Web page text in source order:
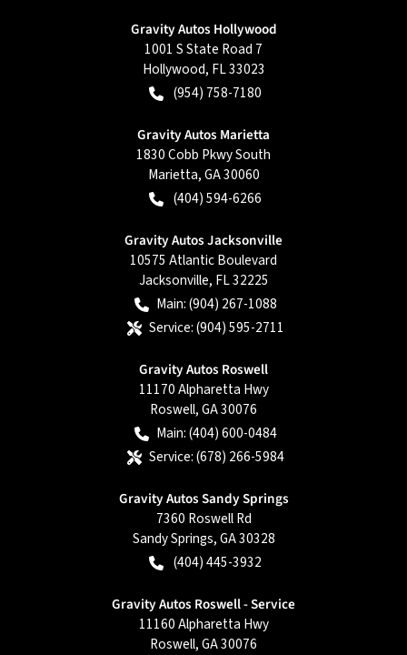
Gravity Autos Hollywood
1001 S State Road 7
Hollywood, FL33023
(954) 758-7180
Gravity Autos Marietta
1830 Cobb Pkwy South
Marietta,GA30060
(404) 594-6266
Gravity Autos Jacksonville
10575 Atlantic Boulevard
Jacksonville, FL32225
Main:(904) 267-1088
Service:(904) 595-2711
Gravity Autos Roswell
11170 Alpharetta Hwy
Roswell,GA30076
Main:(404) 600-0484
Service:(678) 266-5984
Gravity Autos Sandy Springs
7360 Roswell Rd
Sandy Springs,GA30328
(404) 445-3932
Gravity Autos Roswell - Service
11160 Alpharetta Hwy
Roswell,GA30076